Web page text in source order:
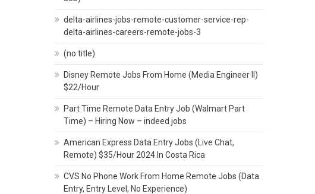
delta-airlines-jobs-remote-customer-service-rep-
delta-airlines-careers-remote-jobs-3
(no title)
Disney Remote Jobs From Home (Media Engineer II)
$22/Hour
Part Time Remote Data Entry Job (Walmart Part
Time) – Hiring Now – indeed jobs
American Express Data Entry Jobs (Live Chat,
Remote) $35/Hour 2024 In Costa Rica
CVS No Phone Work From Home Remote Jobs (Data
Entry, Entry Level, No Experience)